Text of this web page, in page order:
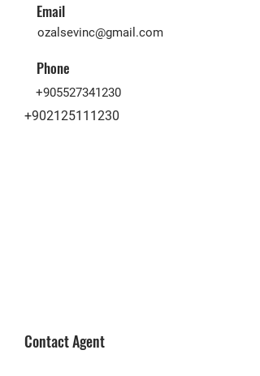
Email
ozalsevinc@gmail.com
Phone
+905527341230
+902125111230
Contact Agent